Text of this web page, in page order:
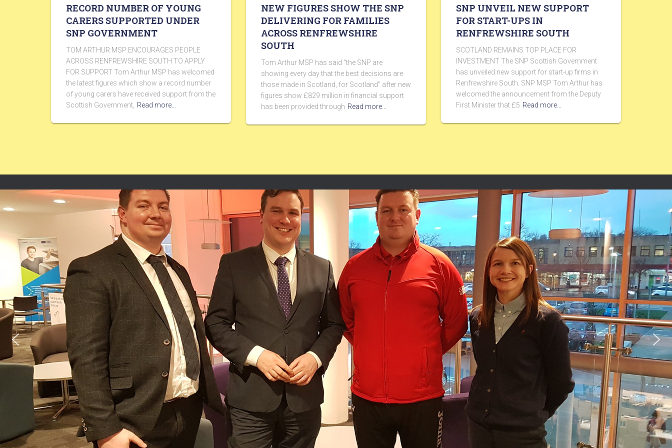
RECORD NUMBER OF YOUNG
CARERS SUPPORTED UNDER
SNP GOVERNMENT
TOM ARTHUR MSP ENCOURAGES PEOPLE
ACROSS RENFREWSHIRE SOUTH TO APPLY
FOR SUPPORT Tom Arthur MSP has welcomed
the latest figures which show a record number
of young carers have received support from the
Scottish Government, Read more…
NEW FIGURES SHOW THE SNP
DELIVERING FOR FAMILIES
ACROSS RENFREWSHIRE
SOUTH
Tom Arthur MSP has said “the SNP are
showing every day that the best decisions are
those made in Scotland, for Scotland” after new
figures show £829 million in financial support
has been provided through Read more…
SNP UNVEIL NEW SUPPORT
FOR START-UPS IN
RENFREWSHIRE SOUTH
SCOTLAND REMAINS TOP PLACE FOR
INVESTMENT The SNP Scottish Government
has unveiled new support for start-up firms in
Renfrewshire South. SNP MSP Tom Arthur has
welcomed the announcement from the Deputy
First Minister that £5 Read more…